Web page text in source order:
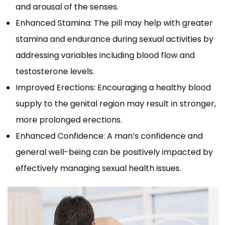
and arousal of the senses.
Enhanced Stamina: The pill may help with greater
stamina and endurance during sexual activities by
addressing variables including blood flow and
testosterone levels.
Improved Erections: Encouraging a healthy blood
supply to the genital region may result in stronger,
more prolonged erections.
Enhanced Confidence: A man’s confidence and
general well-being can be positively impacted by
effectively managing sexual health issues.